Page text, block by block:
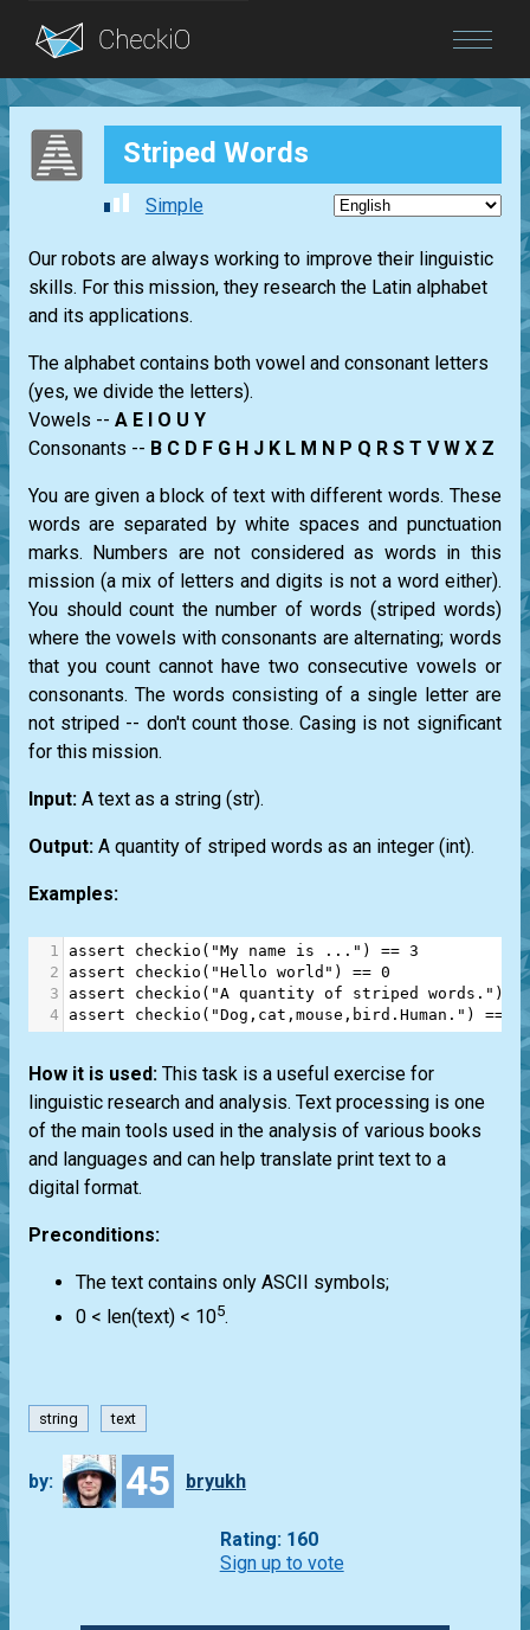
Blog
Login Striped Words
Simple
Our robots are always working to improve their linguistic
skills. For this mission, they research the Latin alphabet
and its applications.
The alphabet contains both vowel and consonant letters
(yes, we divide the letters).
Vowels -- A E I O U Y
Consonants -- B C D F G H J K L M N P Q R S T V W X Z
You are given a block of text with different words. These
words are separated by white spaces and punctuation
marks. Numbers are not considered as words in this
mission (a mix of letters and digits is not a word either).
You should count the number of words (striped words)
where the vowels with consonants are alternating; words
that you count cannot have two consecutive vowels or
consonants. The words consisting of a single letter are
not striped -- don't count those. Casing is not significant
for this mission.
Input: A text as a string (str).
Output: A quantity of striped words as an integer (int).
Examples:
1 assert checkio ( "My name is ..." ) == 3
2
assert checkio ( "Hello world" ) == 0
3
assert checkio ( "A quantity of striped words." )
4
assert checkio ( "Dog,cat,mouse,bird.Human." ) ==
How it is used: This task is a useful exercise for
linguistic research and analysis. Text processing is one
of the main tools used in the analysis of various books
and languages and can help translate print text to a
digital format.
Preconditions:
The text contains only ASCII symbols;
0 < len(text) < 105.
string text
by: 45 bryukh
Rating: 160
Sign up to vote